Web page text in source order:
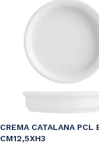
CREMA CATALANA PCL
CM12,5XH3